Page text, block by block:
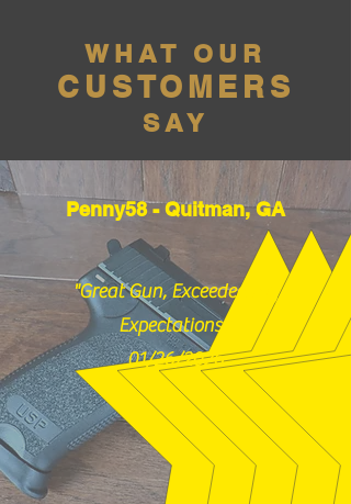
WHAT OUR
CUSTOMERS
SAY
Penny58 - Quitman, GA
"Great Gun, Exceeded my
Expectations!"
01/26/2026